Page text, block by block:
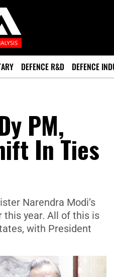
DEFENCE R&D DEFENCE
PM,
In Ties
Narendra Modi’s
this year. All of this is
with President